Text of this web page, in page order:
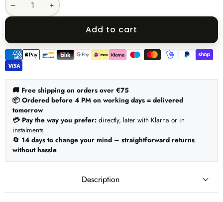
Decrease Increase
Add to cart
Payment
🚚 Free shipping on orders over €75
📦 Ordered before 4 PM on working days = delivered
tomorrow
💳 Pay the way you prefer: directly, later with Klarna or in
instalments
🔄 14 days to change your mind – straightforward returns
without hassle
Description